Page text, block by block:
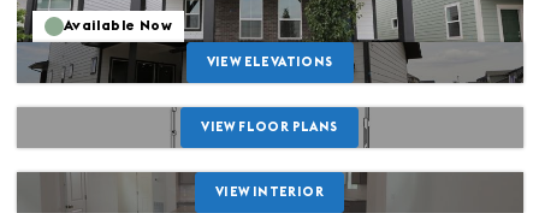
Available Now
VIEW ELEVATIONS
VIEW FLOOR PLANS
VIEW INTERIOR